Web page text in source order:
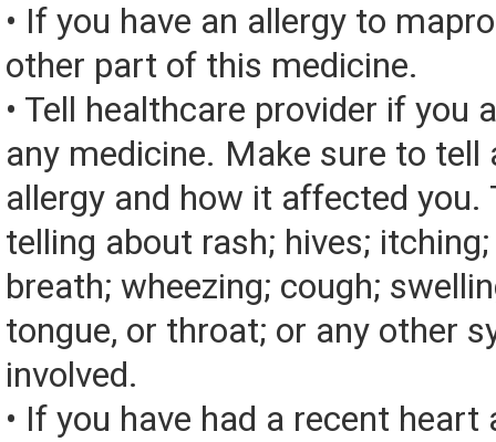
• If you have an allergy to
other part of this medicine.
• Tell healthcare provider if you
any medicine. Make sure to tell
allergy and how it affected you.
telling about rash; hives;
breath; wheezing; cough;
tongue, or throat; or any other
involved.
• If you have had a recent